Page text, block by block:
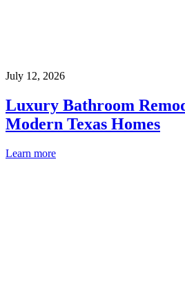
July 12, 2026
Luxury Bathroom
Modern Texas Homes
Learn more